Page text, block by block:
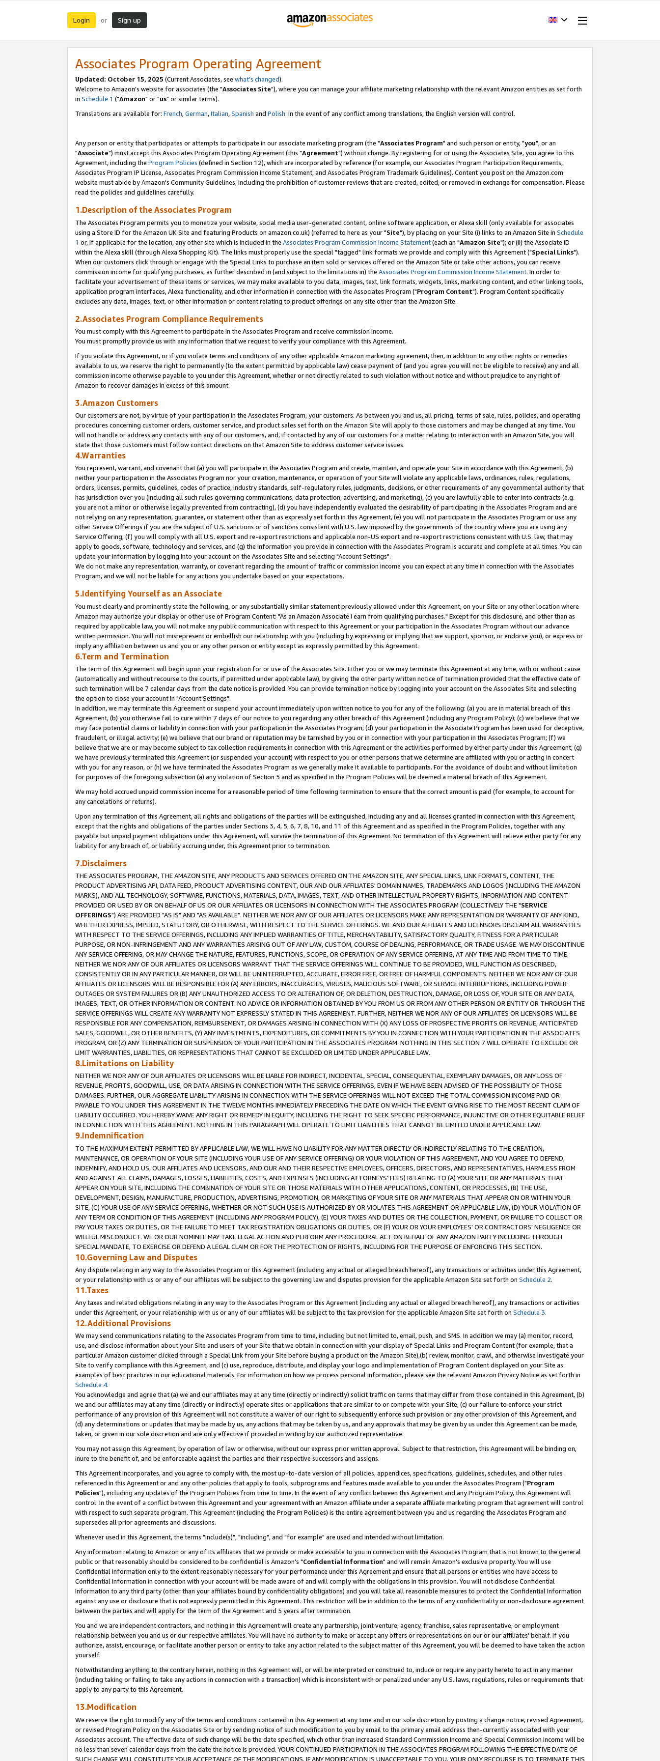
Login or Sign up
Associates Program Operating Agreement
Updated: October 15, 2025 (Current Associates, see what's changed).
Welcome to Amazon's website for associates (the "Associates Site"), where you can manage your affiliate marketing relationship with the relevant Amazon entities as set forth
in Schedule 1 ("Amazon" or "us" or similar terms).
Translations are available for: French,German,Italian,Spanish and Polish. In the event of any conflict among translations, the English version will control.
Any person or entity that participates or attempts to participate in our associate marketing program (the "Associates Program" and such person or entity, "you", or an
"Associate") must accept this Associates Program Operating Agreement (this "Agreement") without change. By registering for or using the Associates Site, you agree to this
Agreement, including the Program Policies (defined in Section 12), which are incorporated by reference (for example, our Associates Program Participation Requirements,
Associates Program IP License, Associates Program Commission Income Statement, and Associates Program Trademark Guidelines). Content you post on the Amazon.com
website must abide by Amazon's Community Guidelines, including the prohibition of customer reviews that are created, edited, or removed in exchange for compensation. Please
read the policies and guidelines carefully.
1.Description of the Associates Program
The Associates Program permits you to monetize your website, social media user-generated content, online software application, or Alexa skill (only available for associates
using a Store ID for the Amazon UK Site and featuring Products on amazon.co.uk) (referred to here as your "Site"), by placing on your Site (i) links to an Amazon Site in Schedule
1 or, if applicable for the location, any other site which is included in the Associates Program Commission Income Statement(each an "Amazon Site"); or (ii) the Associate ID
within the Alexa skill (through Alexa Shopping Kit). The links must properly use the special "tagged" link formats we provide and comply with this Agreement ("Special Links").
When our customers click through or engage with the Special Links to purchase an item sold or services offered on the Amazon Site or take other actions, you can receive
commission income for qualifying purchases, as further described in (and subject to the limitations in) the Associates Program Commission Income Statement. In order to
facilitate your advertisement of these items or services, we may make available to you data, images, text, link formats, widgets, links, marketing content, and other linking tools,
application program interfaces, Alexa functionality, and other information in connection with the Associates Program ("Program Content"). Program Content specifically
excludes any data, images, text, or other information or content relating to product offerings on any site other than the Amazon Site.
2.Associates Program Compliance Requirements
You must comply with this Agreement to participate in the Associates Program and receive commission income.
You must promptly provide us with any information that we request to verify your compliance with this Agreement.
If you violate this Agreement, or if you violate terms and conditions of any other applicable Amazon marketing agreement, then, in addition to any other rights or remedies
available to us, we reserve the right to permanently (to the extent permitted by applicable law) cease payment of (and you agree you will not be eligible to receive) any and all
commission income otherwise payable to you under this Agreement, whether or not directly related to such violation without notice and without prejudice to any right of
Amazon to recover damages in excess of this amount.
3.Amazon Customers
Our customers are not, by virtue of your participation in the Associates Program, your customers. As between you and us, all pricing, terms of sale, rules, policies, and operating
procedures concerning customer orders, customer service, and product sales set forth on the Amazon Site will apply to those customers and may be changed at any time. You
will not handle or address any contacts with any of our customers, and, if contacted by any of our customers for a matter relating to interaction with an Amazon Site, you will
state that those customers must follow contact directions on that Amazon Site to address customer service issues.
4.Warranties
You represent, warrant, and covenant that (a) you will participate in the Associates Program and create, maintain, and operate your Site in accordance with this Agreement, (b)
neither your participation in the Associates Program nor your creation, maintenance, or operation of your Site will violate any applicable laws, ordinances, rules, regulations,
orders, licenses, permits, guidelines, codes of practice, industry standards, self-regulatory rules, judgments, decisions, or other requirements of any governmental authority that
has jurisdiction over you (including all such rules governing communications, data protection, advertising, and marketing), (c) you are lawfully able to enter into contracts (e.g.
you are not a minor or otherwise legally prevented from contracting), (d) you have independently evaluated the desirability of participating in the Associates Program and are
not relying on any representation, guarantee, or statement other than as expressly set forth in this Agreement, (e) you will not participate in the Associates Program or use any
other Service Offerings if you are the subject of U.S. sanctions or of sanctions consistent with U.S. law imposed by the governments of the country where you are using any
Service Offering; (f) you will comply with all U.S. export and re-export restrictions and applicable non-US export and re-export restrictions consistent with U.S. law, that may
apply to goods, software, technology and services, and (g) the information you provide in connection with the Associates Program is accurate and complete at all times. You can
update your information by logging into your account on the Associates Site and selecting "Account Settings".
We do not make any representation, warranty, or covenant regarding the amount of traffic or commission income you can expect at any time in connection with the Associates
Program, and we will not be liable for any actions you undertake based on your expectations.
5.Identifying Yourself as an Associate
You must clearly and prominently state the following, or any substantially similar statement previously allowed under this Agreement, on your Site or any other location where
Amazon may authorize your display or other use of Program Content: "As an Amazon Associate I earn from qualifying purchases." Except for this disclosure, and other than as
required by applicable law, you will not make any public communication with respect to this Agreement or your participation in the Associates Program without our advance
written permission. You will not misrepresent or embellish our relationship with you (including by expressing or implying that we support, sponsor, or endorse you), or express or
imply any affiliation between us and you or any other person or entity except as expressly permitted by this Agreement.
6.Term and Termination
The term of this Agreement will begin upon your registration for or use of the Associates Site. Either you or we may terminate this Agreement at any time, with or without cause
(automatically and without recourse to the courts, if permitted under applicable law), by giving the other party written notice of termination provided that the effective date of
such termination will be 7 calendar days from the date notice is provided. You can provide termination notice by logging into your account on the Associates Site and selecting
the option to close your account in "Account Settings".
In addition, we may terminate this Agreement or suspend your account immediately upon written notice to you for any of the following: (a) you are in material breach of this
Agreement, (b) you otherwise fail to cure within 7 days of our notice to you regarding any other breach of this Agreement (including any Program Policy); (c) we believe that we
may face potential claims or liability in connection with your participation in the Associates Program; (d) your participation in the Associate Program has been used for deceptive,
fraudulent, or illegal activity; (e) we believe that our brand or reputation may be tarnished by you or in connection with your participation in the Associates Program; (f) we
believe that we are or may become subject to tax collection requirements in connection with this Agreement or the activities performed by either party under this Agreement; (g)
we have previously terminated this Agreement (or suspended your account) with respect to you or other persons that we determine are affiliated with you or acting in concert
with you for any reason, or (h) we have terminated the Associates Program as we generally make it available to participants. For the avoidance of doubt and without limitation
for purposes of the foregoing subsection (a) any violation of Section 5 and as specified in the Program Policies will be deemed a material breach of this Agreement.
We may hold accrued unpaid commission income for a reasonable period of time following termination to ensure that the correct amount is paid (for example, to account for
any cancelations or returns).
Upon any termination of this Agreement, all rights and obligations of the parties will be extinguished, including any and all licenses granted in connection with this Agreement,
except that the rights and obligations of the parties under Sections 3, 4, 5, 6, 7, 8, 10, and 11 of this Agreement and as specified in the Program Policies, together with any
payable but unpaid payment obligations under this Agreement, will survive the termination of this Agreement. No termination of this Agreement will relieve either party for any
liability for any breach of, or liability accruing under, this Agreement prior to termination.
7.Disclaimers
THE ASSOCIATES PROGRAM, THE AMAZON SITE, ANY PRODUCTS AND SERVICES OFFERED ON THE AMAZON SITE, ANY SPECIAL LINKS, LINK FORMATS, CONTENT, THE
PRODUCT ADVERTISING API, DATA FEED, PRODUCT ADVERTISING CONTENT, OUR AND OUR AFFILIATES' DOMAIN NAMES, TRADEMARKS AND LOGOS (INCLUDING THE AMAZON
MARKS), AND ALL TECHNOLOGY, SOFTWARE, FUNCTIONS, MATERIALS, DATA, IMAGES, TEXT, AND OTHER INTELLECTUAL PROPERTY RIGHTS, INFORMATION AND CONTENT
PROVIDED OR USED BY OR ON BEHALF OF US OR OUR AFFILIATES OR LICENSORS IN CONNECTION WITH THE ASSOCIATES PROGRAM (COLLECTIVELY THE "SERVICE
OFFERINGS") ARE PROVIDED "AS IS" AND "AS AVAILABLE". NEITHER WE NOR ANY OF OUR AFFILIATES OR LICENSORS MAKE ANY REPRESENTATION OR WARRANTY OF ANY KIND,
WHETHER EXPRESS, IMPLIED, STATUTORY, OR OTHERWISE, WITH RESPECT TO THE SERVICE OFFERINGS. WE AND OUR AFFILIATES AND LICENSORS DISCLAIM ALL WARRANTIES
WITH RESPECT TO THE SERVICE OFFERINGS, INCLUDING ANY IMPLIED WARRANTIES OF TITLE, MERCHANTABILITY, SATISFACTORY QUALITY, FITNESS FOR A PARTICULAR
PURPOSE, OR NON-INFRINGEMENT AND ANY WARRANTIES ARISING OUT OF ANY LAW, CUSTOM, COURSE OF DEALING, PERFORMANCE, OR TRADE USAGE. WE MAY DISCONTINUE
ANY SERVICE OFFERING, OR MAY CHANGE THE NATURE, FEATURES, FUNCTIONS, SCOPE, OR OPERATION OF ANY SERVICE OFFERING, AT ANY TIME AND FROM TIME TO TIME.
NEITHER WE NOR ANY OF OUR AFFILIATES OR LICENSORS WARRANT THAT THE SERVICE OFFERINGS WILL CONTINUE TO BE PROVIDED, WILL FUNCTION AS DESCRIBED,
CONSISTENTLY OR IN ANY PARTICULAR MANNER, OR WILL BE UNINTERRUPTED, ACCURATE, ERROR FREE, OR FREE OF HARMFUL COMPONENTS. NEITHER WE NOR ANY OF OUR
AFFILIATES OR LICENSORS WILL BE RESPONSIBLE FOR (A) ANY ERRORS, INACCURACIES, VIRUSES, MALICIOUS SOFTWARE, OR SERVICE INTERRUPTIONS, INCLUDING POWER
OUTAGES OR SYSTEM FAILURES OR (B) ANY UNAUTHORIZED ACCESS TO OR ALTERATION OF, OR DELETION, DESTRUCTION, DAMAGE, OR LOSS OF, YOUR SITE OR ANY DATA,
IMAGES, TEXT, OR OTHER INFORMATION OR CONTENT. NO ADVICE OR INFORMATION OBTAINED BY YOU FROM US OR FROM ANY OTHER PERSON OR ENTITY OR THROUGH THE
SERVICE OFFERINGS WILL CREATE ANY WARRANTY NOT EXPRESSLY STATED IN THIS AGREEMENT. FURTHER, NEITHER WE NOR ANY OF OUR AFFILIATES OR LICENSORS WILL BE
RESPONSIBLE FOR ANY COMPENSATION, REIMBURSEMENT, OR DAMAGES ARISING IN CONNECTION WITH (X) ANY LOSS OF PROSPECTIVE PROFITS OR REVENUE, ANTICIPATED
SALES, GOODWILL, OR OTHER BENEFITS, (Y) ANY INVESTMENTS, EXPENDITURES, OR COMMITMENTS BY YOU IN CONNECTION WITH YOUR PARTICIPATION IN THE ASSOCIATES
PROGRAM, OR (Z) ANY TERMINATION OR SUSPENSION OF YOUR PARTICIPATION IN THE ASSOCIATES PROGRAM. NOTHING IN THIS SECTION 7 WILL OPERATE TO EXCLUDE OR
LIMIT WARRANTIES, LIABILITIES, OR REPRESENTATIONS THAT CANNOT BE EXCLUDED OR LIMITED UNDER APPLICABLE LAW.
8.Limitations on Liability
NEITHER WE NOR ANY OF OUR AFFILIATES OR LICENSORS WILL BE LIABLE FOR INDIRECT, INCIDENTAL, SPECIAL, CONSEQUENTIAL, EXEMPLARY DAMAGES, OR ANY LOSS OF
REVENUE, PROFITS, GOODWILL, USE, OR DATA ARISING IN CONNECTION WITH THE SERVICE OFFERINGS, EVEN IF WE HAVE BEEN ADVISED OF THE POSSIBILITY OF THOSE
DAMAGES. FURTHER, OUR AGGREGATE LIABILITY ARISING IN CONNECTION WITH THE SERVICE OFFERINGS WILL NOT EXCEED THE TOTAL COMMISSION INCOME PAID OR
PAYABLE TO YOU UNDER THIS AGREEMENT IN THE TWELVE MONTHS IMMEDIATELY PRECEDING THE DATE ON WHICH THE EVENT GIVING RISE TO THE MOST RECENT CLAIM OF
LIABILITY OCCURRED. YOU HEREBY WAIVE ANY RIGHT OR REMEDY IN EQUITY, INCLUDING THE RIGHT TO SEEK SPECIFIC PERFORMANCE, INJUNCTIVE OR OTHER EQUITABLE RELIEF
IN CONNECTION WITH THIS AGREEMENT. NOTHING IN THIS PARAGRAPH WILL OPERATE TO LIMIT LIABILITIES THAT CANNOT BE LIMITED UNDER APPLICABLE LAW.
9.Indemnification
TO THE MAXIMUM EXTENT PERMITTED BY APPLICABLE LAW, WE WILL HAVE NO LIABILITY FOR ANY MATTER DIRECTLY OR INDIRECTLY RELATING TO THE CREATION,
MAINTENANCE, OR OPERATION OF YOUR SITE (INCLUDING YOUR USE OF ANY SERVICE OFFERING) OR YOUR VIOLATION OF THIS AGREEMENT, AND YOU AGREE TO DEFEND,
INDEMNIFY, AND HOLD US, OUR AFFILIATES AND LICENSORS, AND OUR AND THEIR RESPECTIVE EMPLOYEES, OFFICERS, DIRECTORS, AND REPRESENTATIVES, HARMLESS FROM
AND AGAINST ALL CLAIMS, DAMAGES, LOSSES, LIABILITIES, COSTS, AND EXPENSES (INCLUDING ATTORNEYS' FEES) RELATING TO (A) YOUR SITE OR ANY MATERIALS THAT
APPEAR ON YOUR SITE, INCLUDING THE COMBINATION OF YOUR SITE OR THOSE MATERIALS WITH OTHER APPLICATIONS, CONTENT, OR PROCESSES, (B) THE USE,
DEVELOPMENT, DESIGN, MANUFACTURE, PRODUCTION, ADVERTISING, PROMOTION, OR MARKETING OF YOUR SITE OR ANY MATERIALS THAT APPEAR ON OR WITHIN YOUR
SITE, (C) YOUR USE OF ANY SERVICE OFFERING, WHETHER OR NOT SUCH USE IS AUTHORIZED BY OR VIOLATES THIS AGREEMENT OR APPLICABLE LAW, (D) YOUR VIOLATION OF
ANY TERM OR CONDITION OF THIS AGREEMENT (INCLUDING ANY PROGRAM POLICY), (E) YOUR TAXES AND DUTIES OR THE COLLECTION, PAYMENT, OR FAILURE TO COLLECT OR
PAY YOUR TAXES OR DUTIES, OR THE FAILURE TO MEET TAX REGISTRATION OBLIGATIONS OR DUTIES, OR (F) YOUR OR YOUR EMPLOYEES' OR CONTRACTORS' NEGLIGENCE OR
WILLFUL MISCONDUCT. WE OR OUR NOMINEE MAY TAKE LEGAL ACTION AND PERFORM ANY PROCEDURAL ACT ON BEHALF OF ANY AMAZON PARTY INCLUDING THROUGH
SPECIAL MANDATE, TO EXERCISE OR DEFEND A LEGAL CLAIM OR FOR THE PROTECTION OF RIGHTS, INCLUDING FOR THE PURPOSE OF ENFORCING THIS SECTION.
10.Governing Law and Disputes
Any dispute relating in any way to the Associates Program or this Agreement (including any actual or alleged breach hereof), any transactions or activities under this Agreement,
or your relationship with us or any of our affiliates will be subject to the governing law and disputes provision for the applicable Amazon Site set forth on Schedule 2.
11.Taxes
Any taxes and related obligations relating in any way to the Associates Program or this Agreement (including any actual or alleged breach hereof), any transactions or activities
under this Agreement, or your relationship with us or any of our affiliates will be subject to the tax provision for the applicable Amazon Site set forth on Schedule 3.
12.Additional Provisions
We may send communications relating to the Associates Program from time to time, including but not limited to, email, push, and SMS. In addition we may (a) monitor, record,
use, and disclose information about your Site and users of your Site that we obtain in connection with your display of Special Links and Program Content (for example, that a
particular Amazon customer clicked through a Special Link from your Site before buying a product on the Amazon Site),(b) review, monitor, crawl, and otherwise investigate your
Site to verify compliance with this Agreement, and (c) use, reproduce, distribute, and display your logo and implementation of Program Content displayed on your Site as
examples of best practices in our educational materials. For information on how we process personal information, please see the relevant Amazon Privacy Notice as set forth in
Schedule 4.
You acknowledge and agree that (a) we and our affiliates may at any time (directly or indirectly) solicit traffic on terms that may differ from those contained in this Agreement, (b)
we and our affiliates may at any time (directly or indirectly) operate sites or applications that are similar to or compete with your Site, (c) our failure to enforce your strict
performance of any provision of this Agreement will not constitute a waiver of our right to subsequently enforce such provision or any other provision of this Agreement, and
(d) any determinations or updates that may be made by us, any actions that may be taken by us, and any approvals that may be given by us under this Agreement can be made,
taken, or given in our sole discretion and are only effective if provided in writing by our authorized representative.
You may not assign this Agreement, by operation of law or otherwise, without our express prior written approval. Subject to that restriction, this Agreement will be binding on,
inure to the benefit of, and be enforceable against the parties and their respective successors and assigns.
This Agreement incorporates, and you agree to comply with, the most up-to-date version of all policies, appendices, specifications, guidelines, schedules, and other rules
referenced in this Agreement or and any other policies that apply to tools, subprograms and features made available to you under the Associates Program ("Program
Policies"), including any updates of the Program Policies from time to time. In the event of any conflict between this Agreement and any Program Policy, this Agreement will
control. In the event of a conflict between this Agreement and your agreement with an Amazon affiliate under a separate affiliate marketing program that agreement will control
with respect to such separate program. This Agreement (including the Program Policies) is the entire agreement between you and us regarding the Associates Program and
supersedes all prior agreements and discussions.
Whenever used in this Agreement, the terms "include(s)", "including", and "for example" are used and intended without limitation.
Any information relating to Amazon or any of its affiliates that we provide or make accessible to you in connection with the Associates Program that is not known to the general
public or that reasonably should be considered to be confidential is Amazon's "Confidential Information" and will remain Amazon's exclusive property. You will use
Confidential Information only to the extent reasonably necessary for your performance under this Agreement and ensure that all persons or entities who have access to
Confidential Information in connection with your account will be made aware of and will comply with the obligations in this provision. You will not disclose Confidential
Information to any third party (other than your affiliates bound by confidentiality obligations) and you will take all reasonable measures to protect the Confidential Information
against any use or disclosure that is not expressly permitted in this Agreement. This restriction will be in addition to the terms of any confidentiality or non-disclosure agreement
between the parties and will apply for the term of the Agreement and 5 years after termination.
You and we are independent contractors, and nothing in this Agreement will create any partnership, joint venture, agency, franchise, sales representative, or employment
relationship between you and us or our respective affiliates. You will have no authority to make or accept any offers or representations on our or our affiliates' behalf. If you
authorize, assist, encourage, or facilitate another person or entity to take any action related to the subject matter of this Agreement, you will be deemed to have taken the action
yourself.
Notwithstanding anything to the contrary herein, nothing in this Agreement will, or will be interpreted or construed to, induce or require any party hereto to act in any manner
(including taking or failing to take any actions in connection with a transaction) which is inconsistent with or penalized under any U.S. laws, regulations, rules or requirements that
apply to any party to this Agreement.
13.Modification
We reserve the right to modify any of the terms and conditions contained in this Agreement at any time and in our sole discretion by posting a change notice, revised Agreement,
or revised Program Policy on the Associates Site or by sending notice of such modification to you by email to the primary email address then-currently associated with your
Associates account. The effective date of such change will be the date specified, which other than increased Standard Commission Income and Special Commission Income will be
no less than seven calendar days from the date the notice is provided. YOUR CONTINUED PARTICIPATION IN THE ASSOCIATES PROGRAM FOLLOWING THE EFFECTIVE DATE OF
SUCH CHANGE WILL CONSTITUTE YOUR ACCEPTANCE OF THE MODIFICATIONS. IF ANY MODIFICATION IS UNACCEPTABLE TO YOU, YOUR ONLY RECOURSE IS TO TERMINATE THIS